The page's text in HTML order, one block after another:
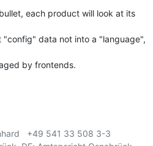
each product will look at its
"config" data not into a "language",
by frontends.
+49 541 33 508 3-3